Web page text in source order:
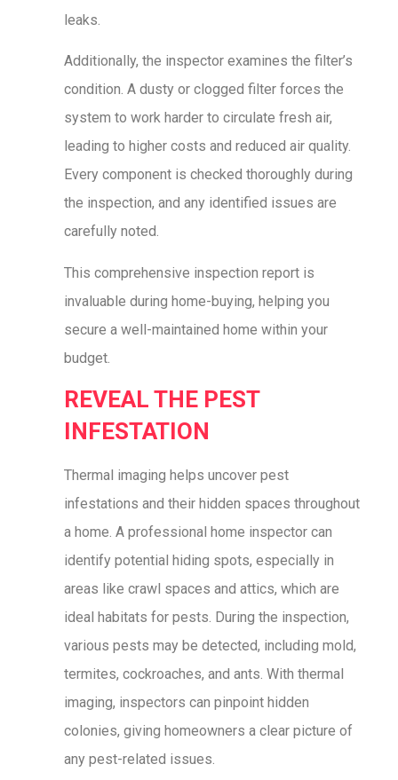
leaks.
Additionally, the inspector examines the filter’s
condition. A dusty or clogged filter forces the
system to work harder to circulate fresh air,
leading to higher costs and reduced air quality.
Every component is checked thoroughly during
the inspection, and any identified issues are
carefully noted.
This comprehensive inspection report is
invaluable during home-buying, helping you
secure a well-maintained home within your
budget.
REVEAL THE PEST
INFESTATION
Thermal imaging helps uncover pest
infestations and their hidden spaces throughout
a home. A professional home inspector can
identify potential hiding spots, especially in
areas like crawl spaces and attics, which are
ideal habitats for pests. During the inspection,
various pests may be detected, including mold,
termites, cockroaches, and ants. With thermal
imaging, inspectors can pinpoint hidden
colonies, giving homeowners a clear picture of
any pest-related issues.